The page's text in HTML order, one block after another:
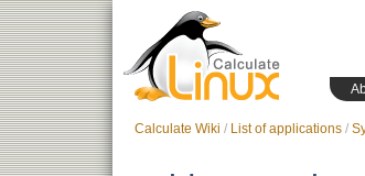
Calculate Wiki List of applications